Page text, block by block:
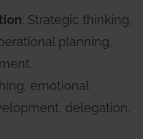
: Strategic thinking,
planning,
emotional
delegation,